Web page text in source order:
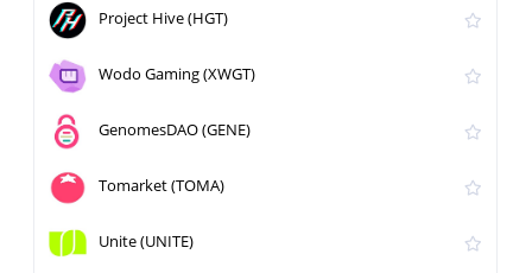
Project Hive (HGT)
Wodo Gaming (XWGT)
GenomesDAO (GENE)
Tomarket (TOMA)
Unite (UNITE)